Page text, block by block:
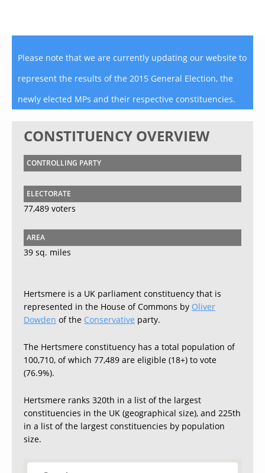
Please note that we are currently updating our website to
represent the results of the 2015 General Election, the
newly elected MPs and their respective constituencies.
CONSTITUENCY OVERVIEW
CONTROLLING PARTY
ELECTORATE
77,489 voters
AREA
39 sq. miles
Hertsmere is a UK parliament constituency that is
represented in the House of Commons by Oliver
Dowden of the Conservative party.
The Hertsmere constituency has a total population of
100,710, of which 77,489 are eligible (18+) to vote
(76.9%).
Hertsmere ranks 320th in a list of the largest
constituencies in the UK (geographical size), and 225th
in a list of the largest constituencies by population
size.